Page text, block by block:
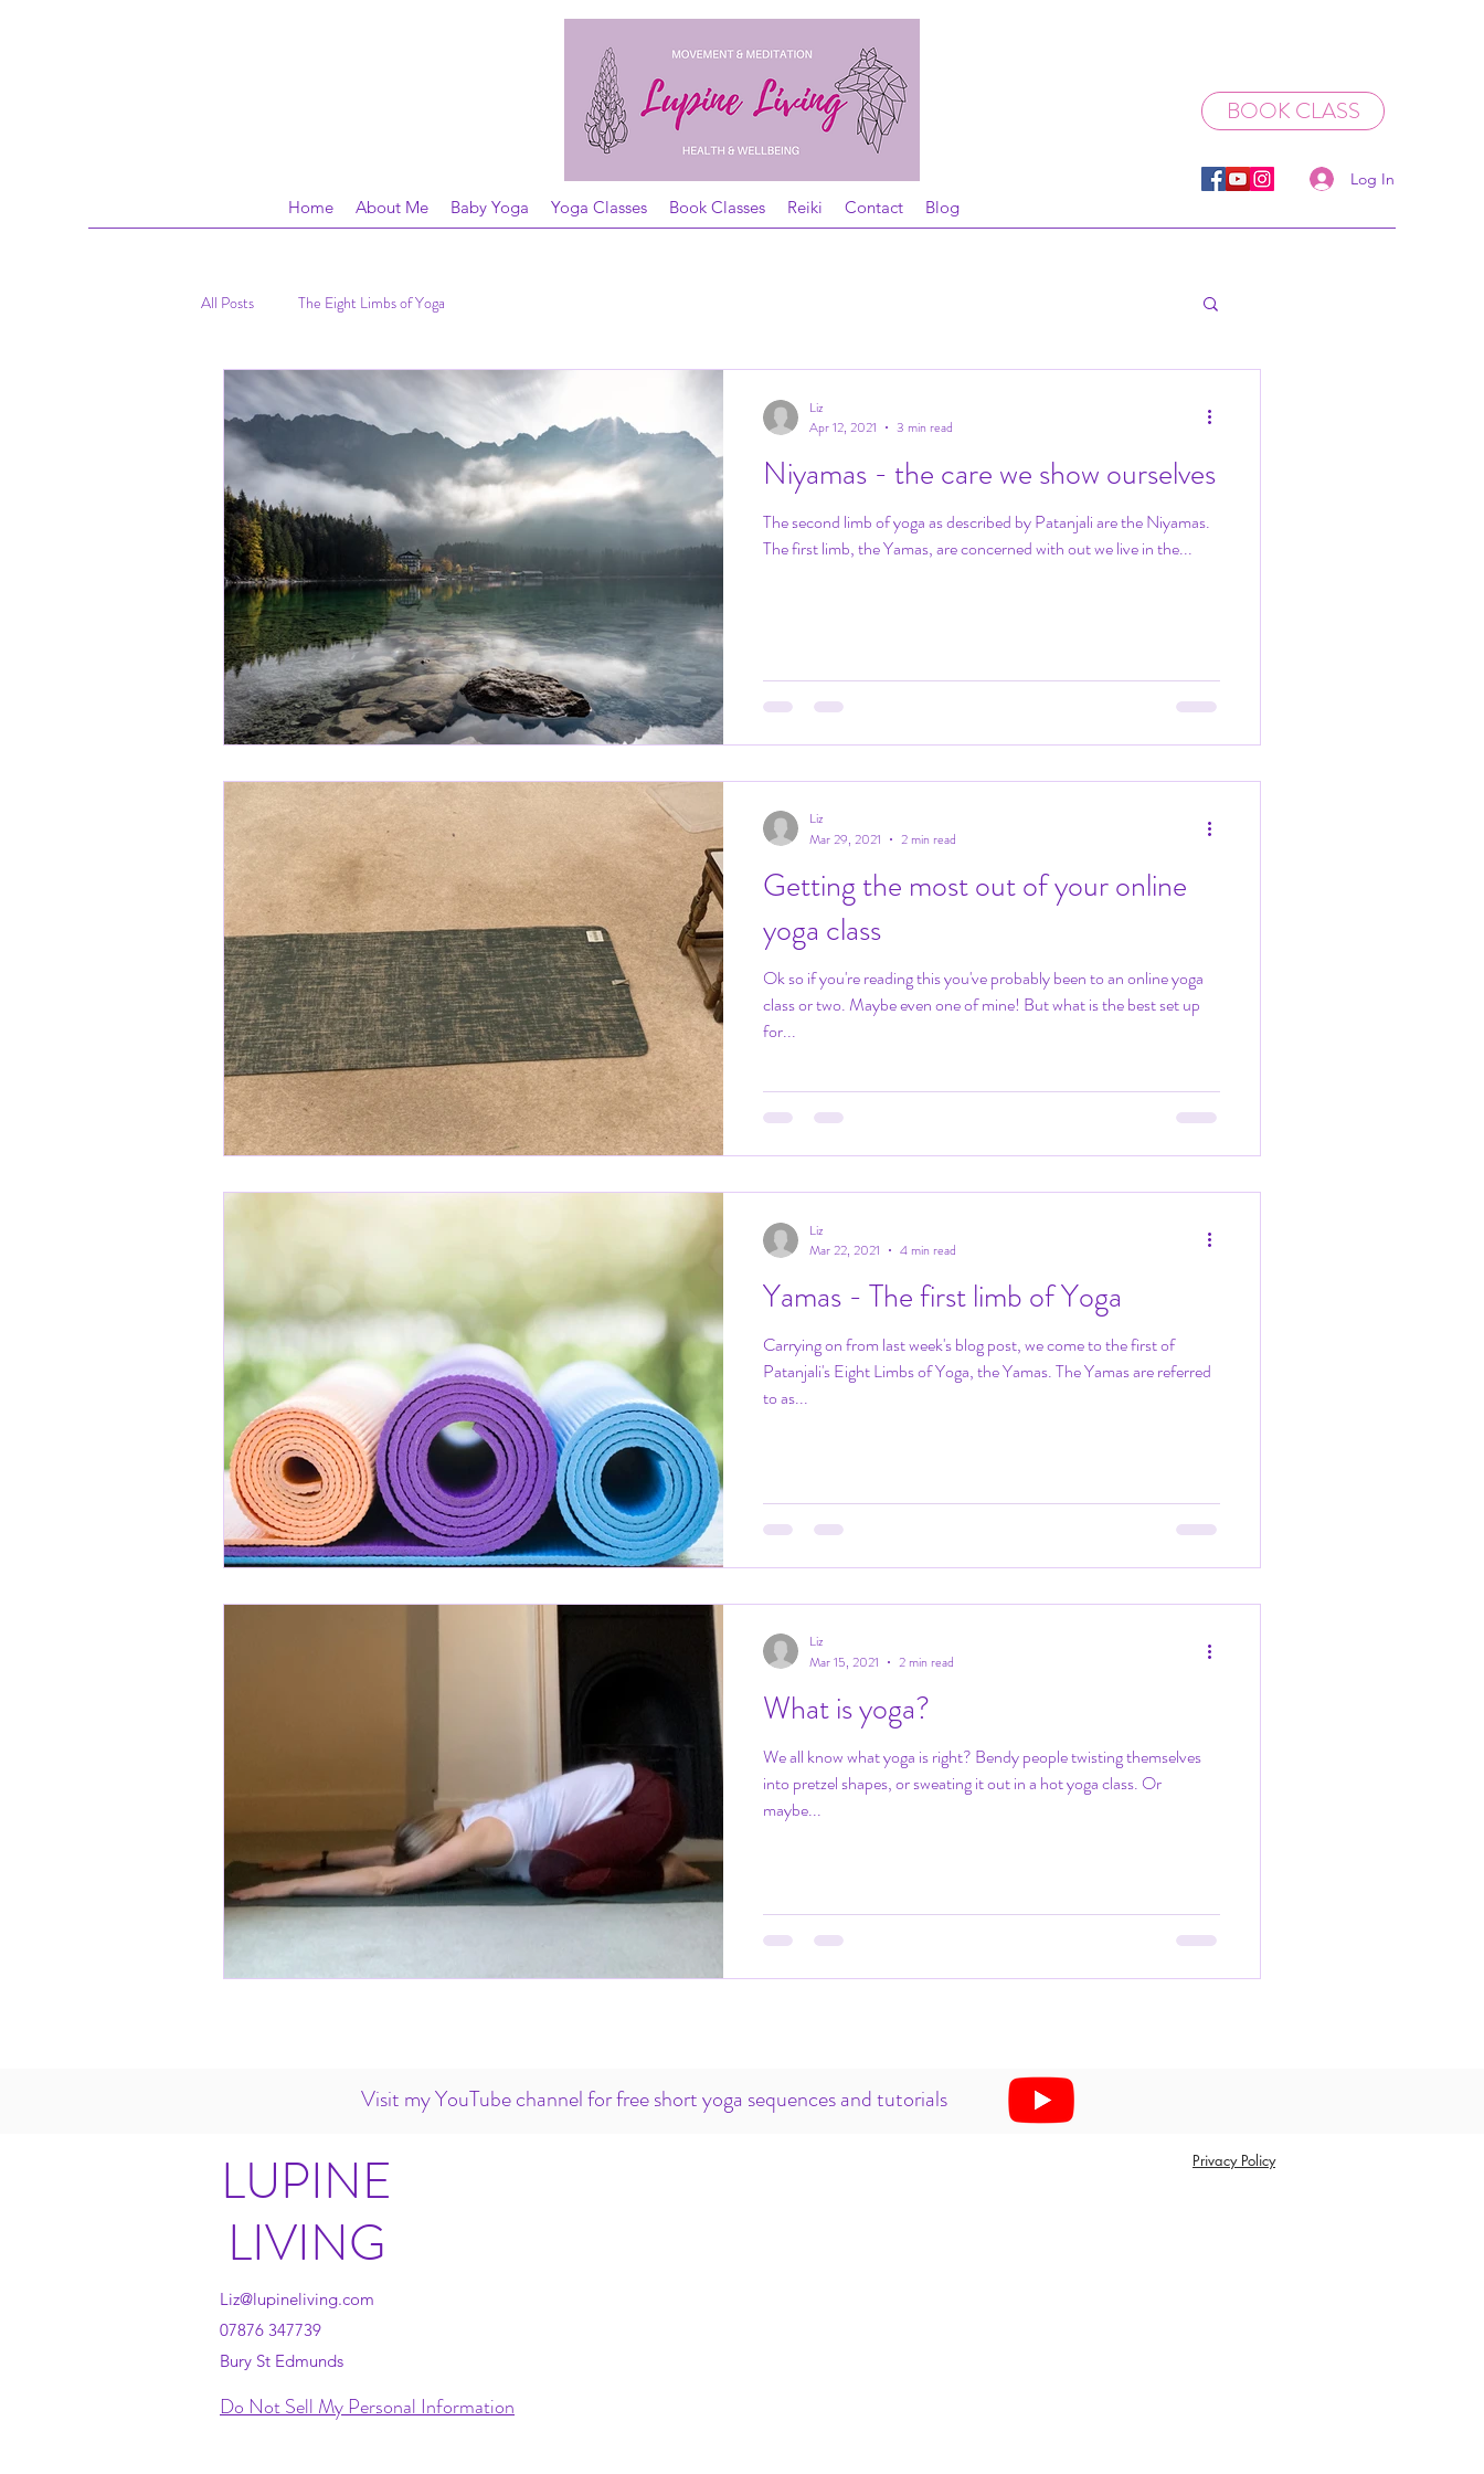
BOOK CLASS
Log In
Home About Me Baby Yoga Yoga Classes Book Classes Reiki Contact Blog
All Posts The Eight Limbs of Yoga
Niyamas - the care we show ourselves
The second limb of yoga as described by Patanjali are the Niyamas.
The first limb, the Yamas, are concerned with out we live in the...
Liz
Apr 12, 2021
3 min read
Getting the most out of your online
yoga class
Ok so if you're reading this you've probably been to an online yoga
class or two. Maybe even one of mine! But what is the best set up
for...
Liz
Mar 29, 2021
2 min read
Yamas - The first limb of Yoga
Carrying on from last week's blog post, we come to the first of
Patanjali's Eight Limbs of Yoga, the Yamas. The Yamas are referred
to as...
Liz
Mar 22, 2021
4 min read
What is yoga?
We all know what yoga is right? Bendy people twisting themselves
into pretzel shapes, or sweating it out in a hot yoga class. Or
maybe...
Liz
Mar 15, 2021
2 min read
Visit my YouTube channel for free short yoga sequences and tutorials
LUPINE
LIVING
Privacy Policy
Liz@lupineliving.com
07876 347739
Bury St Edmunds
Do Not Sell My Personal Information